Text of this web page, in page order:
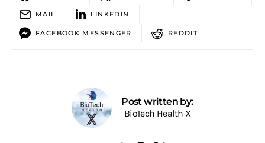
MAIL LINKEDIN
FACEBOOK MESSENGER REDDIT
Post written by:
BioTech Health X